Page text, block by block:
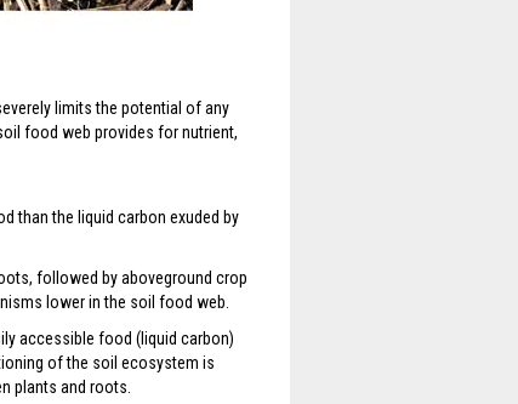
limits the potential of any
food web provides for nutrient,
than the liquid carbon exuded by
followed by aboveground crop
lower in the soil food web.
accessible food (liquid carbon)
of the soil ecosystem is
plants and roots.